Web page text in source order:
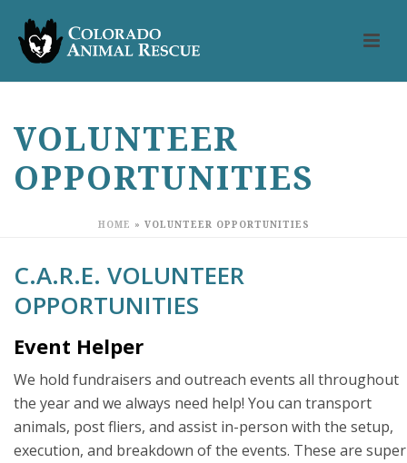
VOLUNTEER
OPPORTUNITIES
HOME » VOLUNTEER OPPORTUNITIES
C.A.R.E. VOLUNTEER
OPPORTUNITIES
Event Helper
We hold fundraisers and outreach events all throughout
the year and we always need help! You can transport
animals, post fliers, and assist in-person with the setup,
execution, and breakdown of the events. These are super